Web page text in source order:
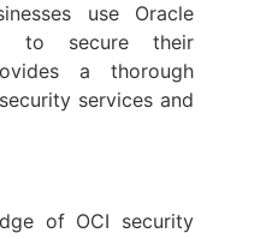
use Oracle
to secure their
a thorough
services and
of OCI security